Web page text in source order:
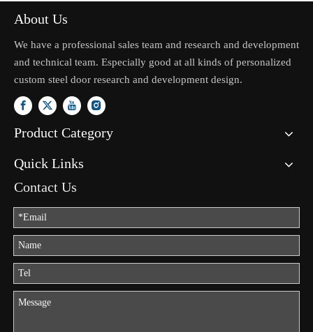
About Us
We have a professional sales team and research and development
and technical team. Especially good at all kinds of personalized
custom steel door research and development design.
Product Category
Quick Links
Contact Us